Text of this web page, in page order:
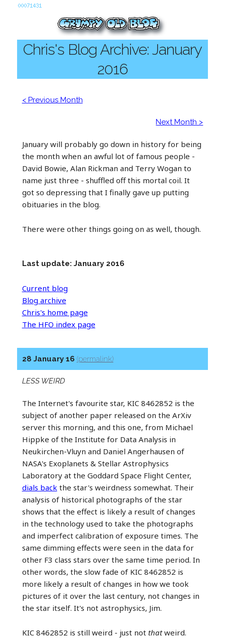
Chris's Blog Archive: January
2016
< Previous Month
Next Month >
January will probably go down in history for being
the month when an awful lot of famous people -
David Bowie, Alan Rickman and Terry Wogan to
name just three - shuffled off this mortal coil. It
got so depressing that I finally gave up putting
obituaries in the blog.
There were other things going on as well, though.
Last update: January 2016
Current blog
Blog archive
Chris's home page
The HFO index page
28 January 16 (permalink)
LESS WEIRD
The Internet's favourite star, KIC 8462852 is the
subject of another paper released on the ArXiv
server this morning, and this one, from Michael
Hippke of the Institute for Data Analysis in
Neukirchen-Vluyn and Daniel Angerhausen of
NASA's Exoplanets & Stellar Astrophysics
Laboratory at the Goddard Space Flight Center,
dials back the star's weirdness somewhat. Their
analysis of historical photographs of the star
shows that the effect is likely a result of changes
in the technology used to take the photographs
and imperfect calibration of exposure times. The
same dimming effects were seen in the data for
other F3 class stars over the same time period. In
other words, the slow fade of KIC 8462852 is
more likely a result of changes in how we took
pictures of it over the last century, not changes in
the star itself. It's not astrophysics, Jim.
KIC 8462852 is still weird - just not thatweird.